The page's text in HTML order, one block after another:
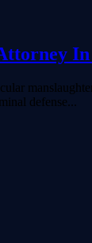
defense...